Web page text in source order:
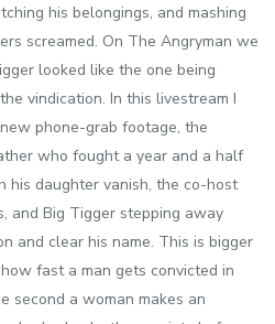
his belongings, and mashing
screamed. On The Angryman we
looked like the one being
vindication. In this livestream I
phone-grab footage, the
who fought a year and a half
daughter vanish, the co-host
and Big Tigger stepping away
and clear his name. This is bigger
fast a man gets convicted in
second a woman makes an